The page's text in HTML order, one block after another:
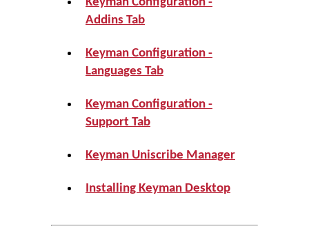
Addins Tab
Keyman Configuration -
Languages Tab
Keyman Configuration -
Support Tab
Keyman Uniscribe Manager
Installing Keyman Desktop